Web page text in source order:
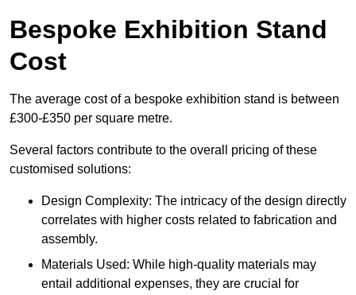
Bespoke Exhibition Stand
Cost
The average cost of a bespoke exhibition stand is between
£300-£350 per square metre.
Several factors contribute to the overall pricing of these
customised solutions:
Design Complexity: The intricacy of the design directly
correlates with higher costs related to fabrication and
assembly.
Materials Used: While high-quality materials may
entail additional expenses, they are crucial for